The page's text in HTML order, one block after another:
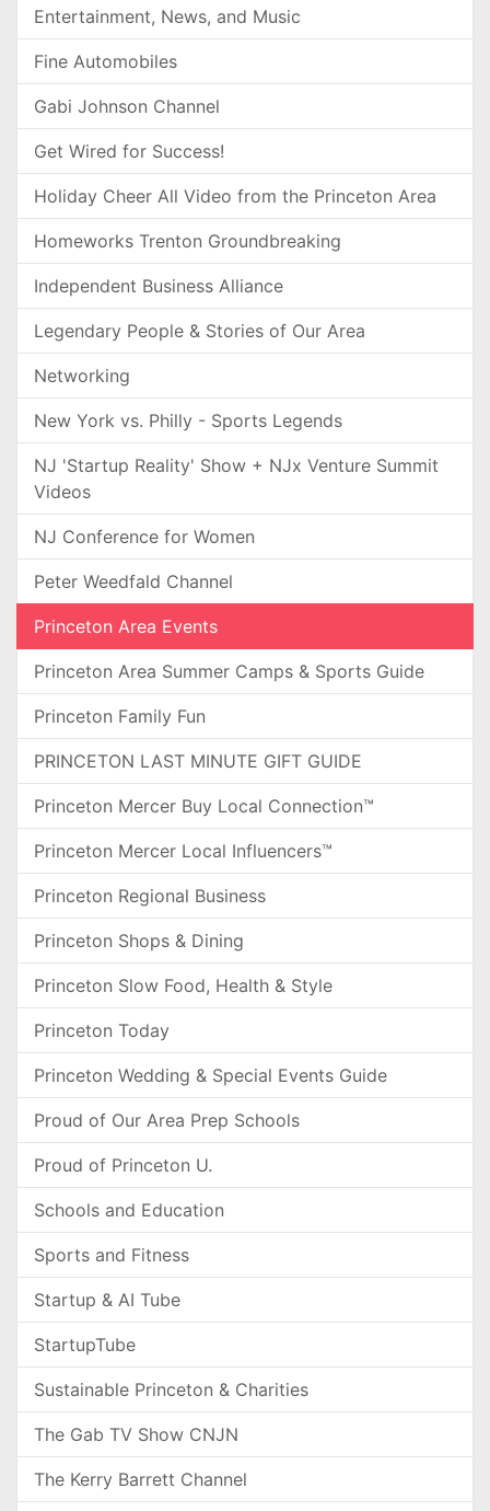
Entertainment, News, and Music
Fine Automobiles
Gabi Johnson Channel
Get Wired for Success!
Holiday Cheer All Video from the Princeton Area
Homeworks Trenton Groundbreaking
Independent Business Alliance
Legendary People & Stories of Our Area
Networking
New York vs. Philly - Sports Legends
NJ 'Startup Reality' Show + NJx Venture Summit
Videos
NJ Conference for Women
Peter Weedfald Channel
Princeton Area Events
Princeton Area Summer Camps & Sports Guide
Princeton Family Fun
PRINCETON LAST MINUTE GIFT GUIDE
Princeton Mercer Buy Local Connection™
Princeton Mercer Local Influencers™
Princeton Regional Business
Princeton Shops & Dining
Princeton Slow Food, Health & Style
Princeton Today
Princeton Wedding & Special Events Guide
Proud of Our Area Prep Schools
Proud of Princeton U.
Schools and Education
Sports and Fitness
Startup & AI Tube
StartupTube
Sustainable Princeton & Charities
The Gab TV Show CNJN
The Kerry Barrett Channel